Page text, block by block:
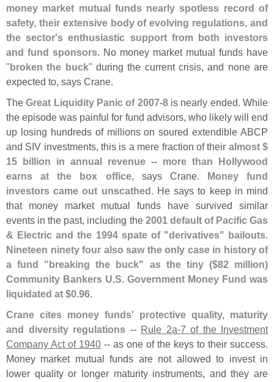
money market mutual funds nearly spotless record of
safety, their extensive body of evolving regulations, and
the sector's enthusiastic support from both investors
and fund sponsors. No money market mutual funds have
"broken the buck" during the current crisis, and none are
expected to, says Crane.
TheGreat Liquidity Panic of 2007-8is nearly ended. While
the episode was painful for fund advisors, who likely will end
up losing hundreds of millions on soured extendible ABCP
and SIV investments, this is a mere fraction of their almost $
15 billion in annual revenue -- more than Hollywood
earns at the box office, says Crane. Money fund
investors came out unscathed. He says to keep in mind
that money market mutual funds have survived similar
events in the past, including the 2001 default of Pacific Gas
& Electric and the 1994 spate of "derivatives" bailouts.
Nineteen ninety four also saw the only case in history of
a fund "breaking the buck" as the tiny ($82 million)
Community Bankers U.S. Government Money Fund was
liquidated at $0.96.
Crane cites money funds' protective quality, maturity
and diversity regulations -- Rule 2a-7 of the Investment
Company Act of 1940 -- as one of the keys to their success.
Money market mutual funds are not allowed to invest in
lower quality or longer maturity instruments, and they are